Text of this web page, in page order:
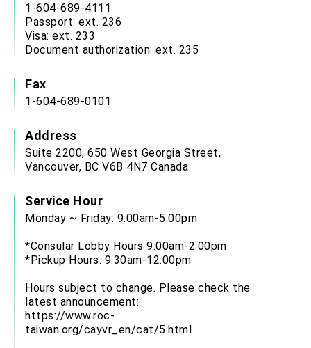
1-604-689-4111
Passport: ext. 236
Visa: ext. 233
Document authorization: ext. 235
Fax
1-604-689-0101
Address
Suite 2200, 650 West Georgia Street,
Vancouver, BC V6B 4N7 Canada
Service Hour
Monday ~ Friday: 9:00am-5:00pm
*Consular Lobby Hours 9:00am-2:00pm
*Pickup Hours: 9:30am-12:00pm
Hours subject to change. Please check the
latest announcement:
https://www.roc-
taiwan.org/cayvr_en/cat/5.html